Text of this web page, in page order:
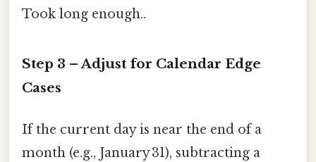
Took long enough..
Step 3 – Adjust for Calendar Edge
Cases
If the current day is near the end of a
month (e.g., January 31), subtracting a